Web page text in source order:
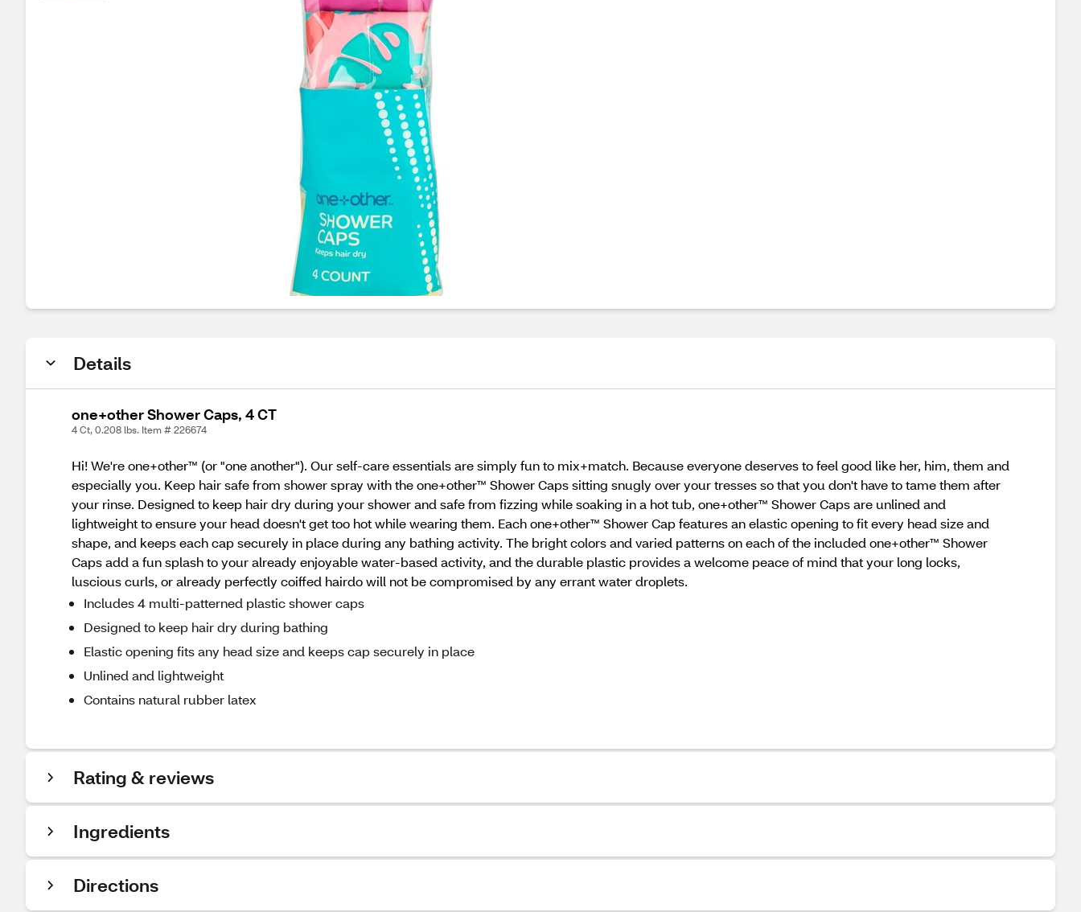
Details
one+other Shower Caps, 4 CT
4 Ct, 0.208 lbs. Item # 226674
Hi! We're one+other™ (or "one another"). Our self-care essentials are simply fun to mix+match. Because everyone deserves to feel good like her, him, them and
especially you. Keep hair safe from shower spray with the one+other™ Shower Caps sitting snugly over your tresses so that you don't have to tame them after
your rinse. Designed to keep hair dry during your shower and safe from fizzing while soaking in a hot tub, one+other™ Shower Caps are unlined and
lightweight to ensure your head doesn't get too hot while wearing them. Each one+other™ Shower Cap features an elastic opening to fit every head size and
shape, and keeps each cap securely in place during any bathing activity. The bright colors and varied patterns on each of the included one+other™ Shower
Caps add a fun splash to your already enjoyable water-based activity, and the durable plastic provides a welcome peace of mind that your long locks,
luscious curls, or already perfectly coiffed hairdo will not be compromised by any errant water droplets.
Includes 4 multi-patterned plastic shower caps
Designed to keep hair dry during bathing
Elastic opening fits any head size and keeps cap securely in place
Unlined and lightweight
Contains natural rubber latex
Rating & reviews
Ingredients
Directions